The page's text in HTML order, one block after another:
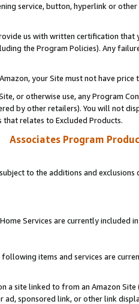
service, button, hyperlink or
us with written certification
the Program Policies). Any
your Site must not have
or otherwise use, any Program
by other retailers). You will not
relates to Excluded Products.
Associates Program
to the additions and
Services are currently included
items and services are
a site linked to from an Amazon
ad, sponsored link, or other link